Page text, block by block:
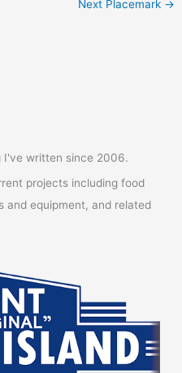
Next Placemark →
I've written since 2006.
projects including food
and equipment, and related